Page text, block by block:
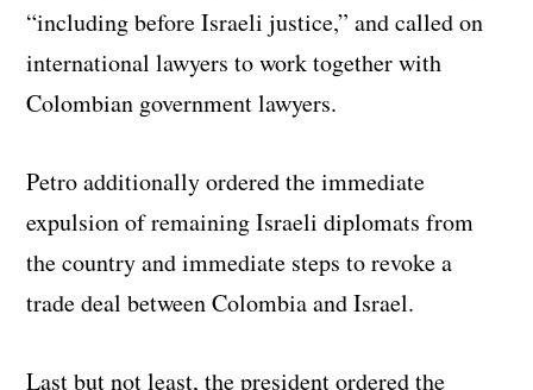
“including before Israeli justice,” and called on
international lawyers to work together with
Colombian government lawyers.
Petro additionally ordered the immediate
expulsion of remaining Israeli diplomats from
the country and immediate steps to revoke a
trade deal between Colombia and Israel.
Last but not least, the president ordered the